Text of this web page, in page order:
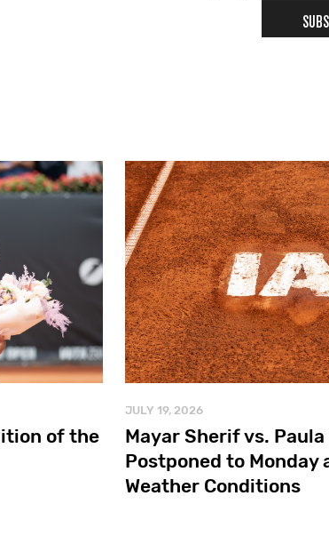
of the
JULY 19, 2026
Mayar Sherif vs.
Postponed to Monday
Weather Conditions